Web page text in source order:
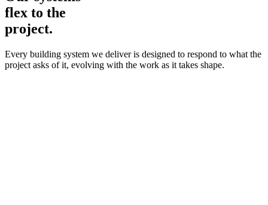
flex to the
project.
Every building system we deliver is designed to respond to what the
project asks of it, evolving with the work as it takes shape.